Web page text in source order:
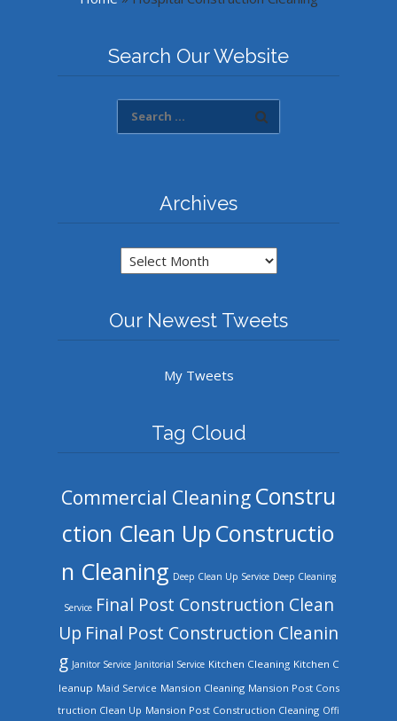
Search Our Website
Archives
Archives
Our Newest Tweets
My Tweets
Tag Cloud
Commercial Cleaning Constru
ction Clean Up Constructio
n Cleaning Deep Clean Up Service Deep Cleaning
Service Final Post Construction Clean
Up Final Post Construction Cleanin
g Janitor Service Janitorial Service Kitchen Cleaning Kitchen C
leanup Maid Service Mansion Cleaning Mansion Post Cons
truction Clean Up Mansion Post Construction Cleaning Offi